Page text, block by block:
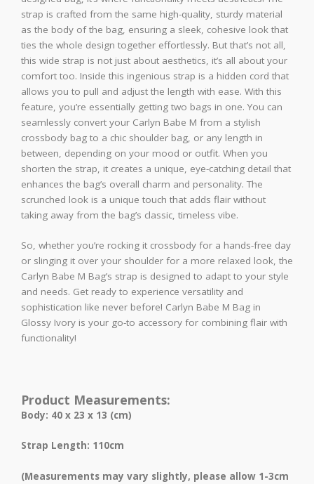
strap is crafted from the same high-quality, sturdy material
as the body of the bag, ensuring a sleek, cohesive look that
ties the whole design together effortlessly. But that’s not all,
this wide strap is not just about aesthetics, it’s all about your
comfort too. Inside this ingenious strap is a hidden cord that
allows you to pull and adjust the length with ease. With this
feature, you’re essentially getting two bags in one. You can
seamlessly convert your Carlyn Babe M from a stylish
crossbody bag to a chic shoulder bag, or any length in
between, depending on your mood or outfit. When you
shorten the strap, it creates a unique, eye-catching detail that
enhances the bag’s overall charm and personality. The
scrunched look is a unique touch that adds flair without
taking away from the bag’s classic, timeless vibe.
So, whether you’re rocking it crossbody for a hands-free day
or slinging it over your shoulder for a more relaxed look, the
Carlyn Babe M Bag’s strap is designed to adapt to your style
and needs. Get ready to experience versatility and
sophistication like never before! Carlyn Babe M Bag in
Glossy Ivory is your go-to accessory for combining flair with
functionality!
Product Measurements:
Body: 40 x 23 x 13 (cm)
Strap Length: 110cm
(Measurements may vary slightly, please allow 1-3cm